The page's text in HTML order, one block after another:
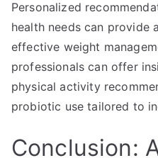
Personalized
health needs can provide
effective weight
professionals can offer
physical activity
probiotic use tailored to
Conclusion: